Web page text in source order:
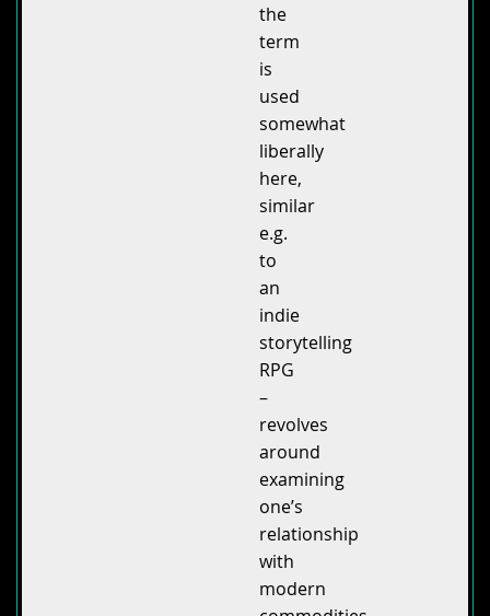
the
term
is
used
somewhat
liberally
here,
similar
e.g.
to
an
indie
storytelling
RPG
–
revolves
around
examining
one’s
relationship
with
modern